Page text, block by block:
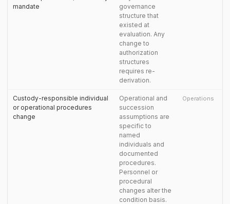
mandate
governance
structure that
existed at
evaluation. Any
change to
authorization
structures
requires re-
derivation.
Custody-responsible individual
or operational procedures
change
Operational and
succession
assumptions are
specific to
named
individuals and
documented
procedures.
Personnel or
procedural
changes alter the
condition basis.
Operations